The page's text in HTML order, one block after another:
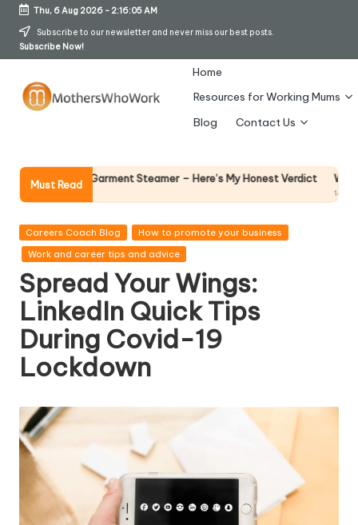
Skip
Thu, 6 Aug 2026- 2:16:06 AM
Subscribe to our newsletter and never miss our best posts.
Subscribe Now!
h
er
s
W
h
o
W
o
rk
Home
Resources for Working Mums
Blog
Contact Us
Must Read
Garment Steamer – Here’s My Honest Verdict Why Female
Posted
in
Careers Coach Blog
How to promote your business
Work and career tips and advice
Spread Your Wings:
LinkedIn Quick Tips
During Covid-19
Lockdown